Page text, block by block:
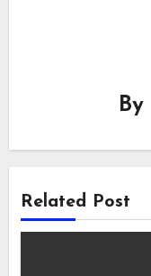
By
Related Post